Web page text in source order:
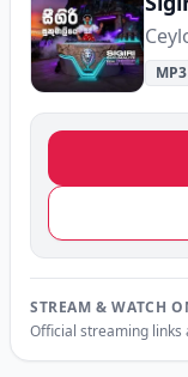
STREAM & WATCH
Official streaming